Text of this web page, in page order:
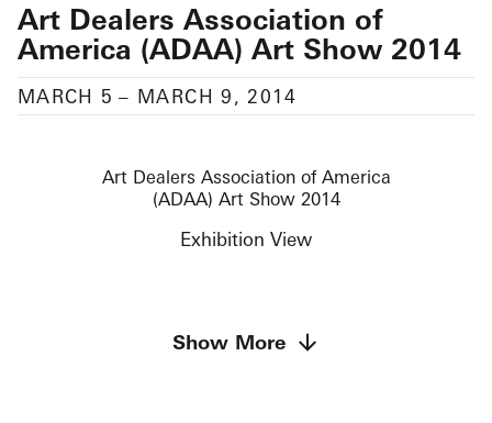
Art Dealers Association of
America (ADAA) Art Show 2014
MARCH 5 – MARCH 9, 2014
Art Dealers Association of America
(ADAA) Art Show 2014
Exhibition View
Show More